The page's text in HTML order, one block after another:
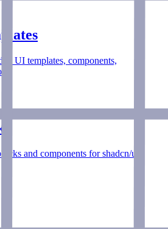
UI templates, components,
and components for shadcn/ui,